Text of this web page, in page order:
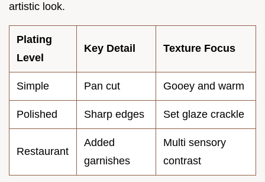
artistic look.
Plating
Level
Key Detail Texture Focus
Simple Pan cut Gooey and warm
Polished Sharp edges Set glaze crackle
Restaurant
Added
garnishes
Multi sensory
contrast